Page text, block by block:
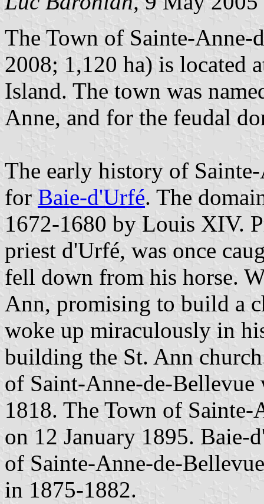
The Town of Sainte-Anne-
2008; 1,120 ha) is located
Island. The town was
Anne, and for the feudal
The early history of
for Baie-d'Urfé. The
1672-1680 by Louis XIV.
priest d'Urfé, was once
fell down from his horse.
Ann, promising to build a
woke up miraculously in
building the St. Ann
of Saint-Anne-de-Bellevue
1818. The Town of Sainte-
on 12 January 1895. Baie-
of Sainte-Anne-de-
in 1875-1882.